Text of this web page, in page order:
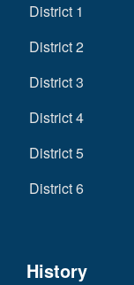
District 1
District 2
District 3
District 4
District 5
District 6
History